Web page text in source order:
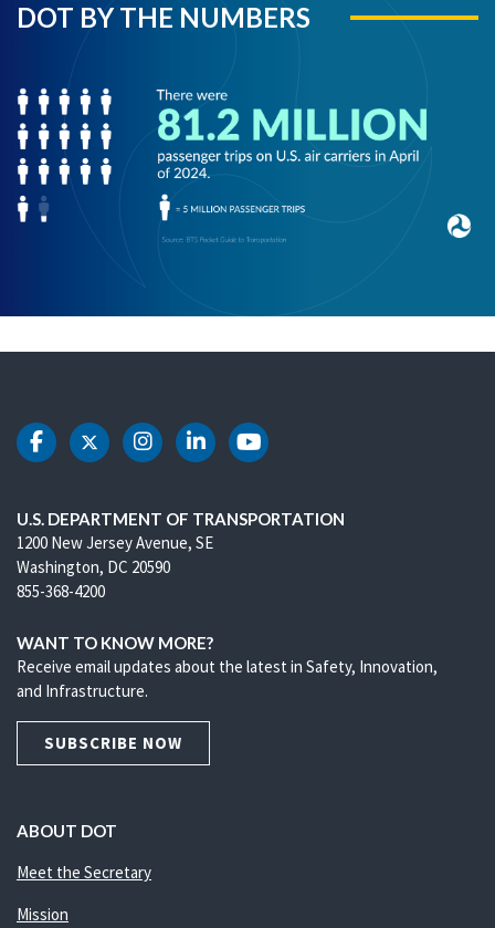
DOT BY THE NUMBERS
DOT Facebook
DOT Twitter
DOT Instagram
DOT LinkedIn
DOT Youtube
U.S. DEPARTMENT OF TRANSPORTATION
1200 New Jersey Avenue, SE
Washington, DC 20590
855-368-4200
WANT TO KNOW MORE?
Receive email updates about the latest in Safety, Innovation,
and Infrastructure.
SUBSCRIBE NOW
ABOUT DOT
Meet the Secretary
Mission